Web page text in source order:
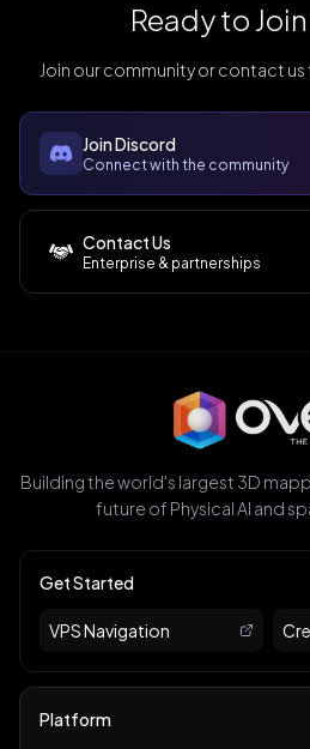
Ready to Join
Join our community or contact
Join Discord
Connect with the community
Contact Us
Enterprise & partnerships
Building the world's largest 3D
future of Physical AI and
Get Started
VPS Navigation
Platform